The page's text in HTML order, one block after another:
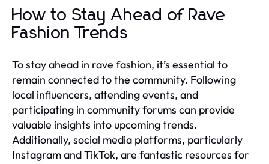
How to Stay Ahead of Rave
Fashion Trends
To stay ahead in rave fashion, it’s essential to
remain connected to the community. Following
local influencers, attending events, and
participating in community forums can provide
valuable insights into upcoming trends.
Additionally, social media platforms, particularly
Instagram and TikTok, are fantastic resources for